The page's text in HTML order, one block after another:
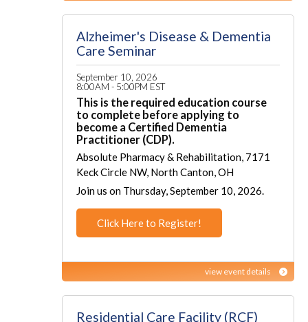
Alzheimer's Disease & Dementia
Care Seminar
September 10, 2026
8:00AM - 5:00PM EST
This is the required education course
to complete before applying to
become a Certified Dementia
Practitioner (CDP).
Absolute Pharmacy & Rehabilitation, 7171
Keck Circle NW, North Canton, OH
Join us on Thursday, September 10, 2026.
Click Here to Register!
view event details
Residential Care Facility (RCF)